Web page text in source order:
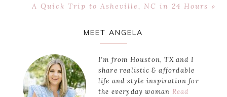
Next
A Quick Trip to Asheville, NC in 24 Hours »
MEET ANGELA
I’m from Houston, TX and I
share realistic & affordable
life and style inspiration for
the everyday woman Read